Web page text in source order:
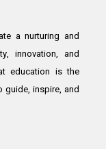
a nurturing and
innovation, and
education is the
guide, inspire, and